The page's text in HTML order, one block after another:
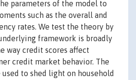
parameters of the model to
such as the overall and
rates. We test the theory by
framework is broadly
way credit scores affect
credit market behavior. The
to shed light on household